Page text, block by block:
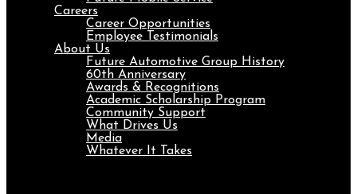
Careers
Career Opportunities
Employee Testimonials
About Us
Future Automotive Group History
60th Anniversary
Awards & Recognitions
Academic Scholarship Program
Community Support
What Drives Us
Media
Whatever It Takes